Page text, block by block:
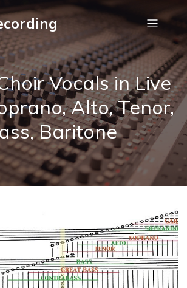
Vocals in Live
Alto, Tenor,
Baritone